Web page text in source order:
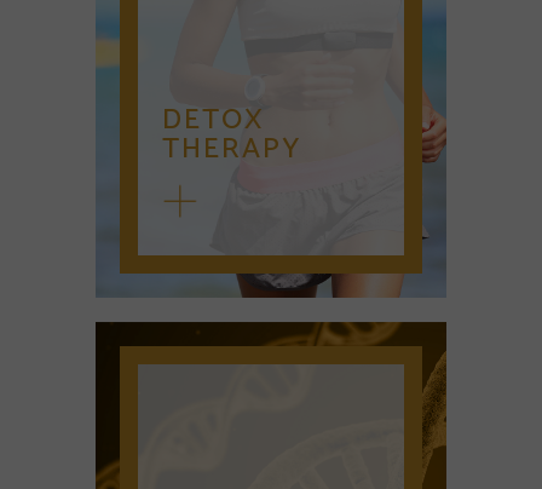
DETOX
THERAPY